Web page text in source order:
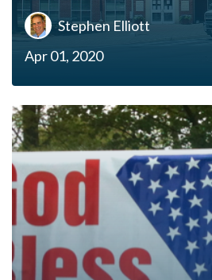
Stephen Elliott
Apr 01, 2020